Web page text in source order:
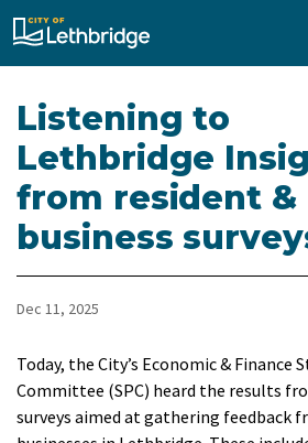
City of Lethbridge
Listening to
Lethbridge
from resident &
business
Dec 11, 2025
Today, the City’s Economic & Finance
Committee (SPC) heard the results
surveys aimed at gathering feedback